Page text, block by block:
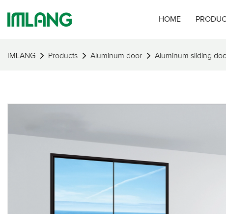
HOME
IMLANG Products Aluminum door Aluminum sliding